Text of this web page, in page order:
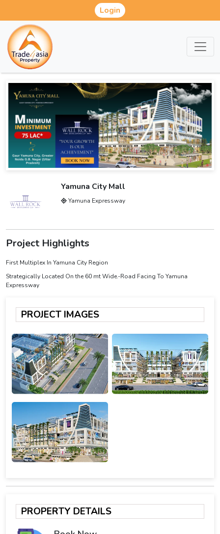
Login
Yamuna City Mall
Yamuna Expressway
Project Highlights
First Multiplex In Yamuna City Region
Strategically Located On the 60 mt Wide.-Road Facing To Yamuna
Expressway
PROJECT IMAGES
PROPERTY DETAILS